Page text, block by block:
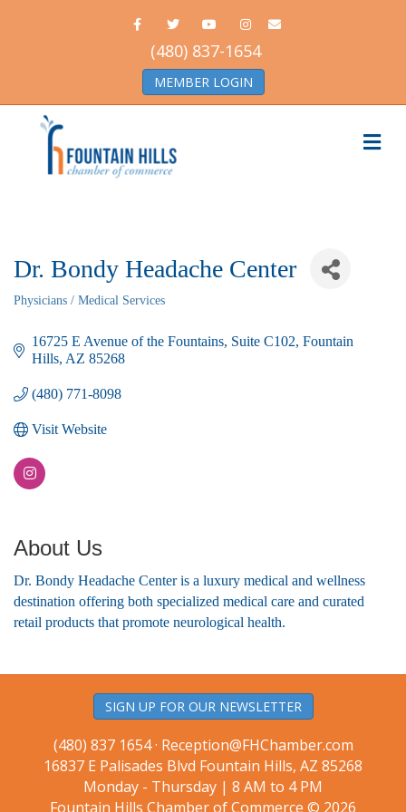
FacebookTwitter Youtube Instagram
Email
(480) 837-1654
MEMBER LOGIN
Dr. Bondy Headache Center
Categories
Physicians / Medical Services
16725 E Avenue of the Fountains Suite C102 Fountain
Hills AZ 85268
(480) 771-8098
Visit Website
About Us
Dr. Bondy Headache Center is a luxury medical and wellness
destination offering both specialized medical care and curated
retail products that promote neurological health.
SIGN UP FOR OUR NEWSLETTER
(480) 837 1654 · Reception@FHChamber.com
16837 E Palisades Blvd Fountain Hills, AZ 85268
Monday - Thursday | 8 AM to 4 PM
Fountain Hills Chamber of Commerce © 2026